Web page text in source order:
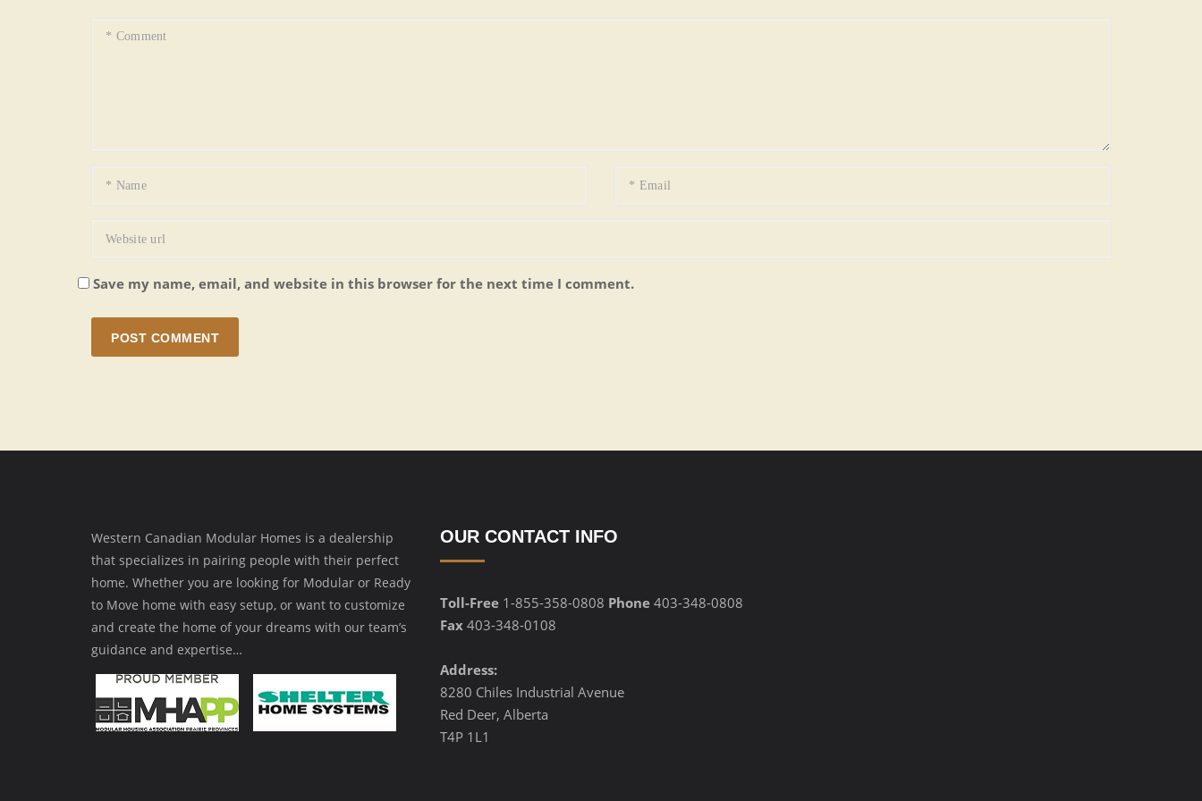
Save my name, email, and website in this browser for the next time I comment.
POST COMMENT
Western Canadian Modular Homes is a dealership
that specializes in pairing people with their perfect
home. Whether you are looking for Modular or Ready
to Move home with easy setup, or want to customize
and create the home of your dreams with our team’s
guidance and expertise…
OUR CONTACT INFO
Toll-Free 1-855-358-0808 Phone 403-348-0808
Fax 403-348-0108
Address:
8280 Chiles Industrial Avenue
Red Deer, Alberta
T4P 1L1